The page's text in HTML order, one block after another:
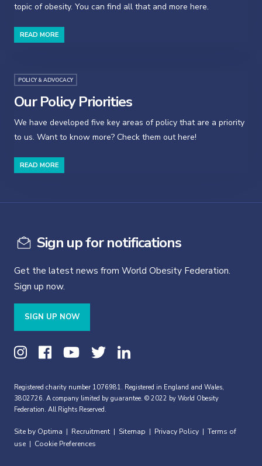
topic of obesity. You can find all that and more here.
READ MORE
POLICY & ADVOCACY
Our Policy Priorities
We have developed five key areas of policy that are a priority
to us. Want to know more? Check them out here!
READ MORE
Sign up for notifications
Get the latest news from World Obesity Federation.
Sign up now.
SIGN UP NOW
Registered charity number 1076981. Registered in England and Wales,
3802726. A company limited by guarantee. © 2022 by World Obesity
Federation. All Rights Reserved.
Site by Optima Recruitment Sitemap Privacy Policy
Terms of
use
Cookie Preferences